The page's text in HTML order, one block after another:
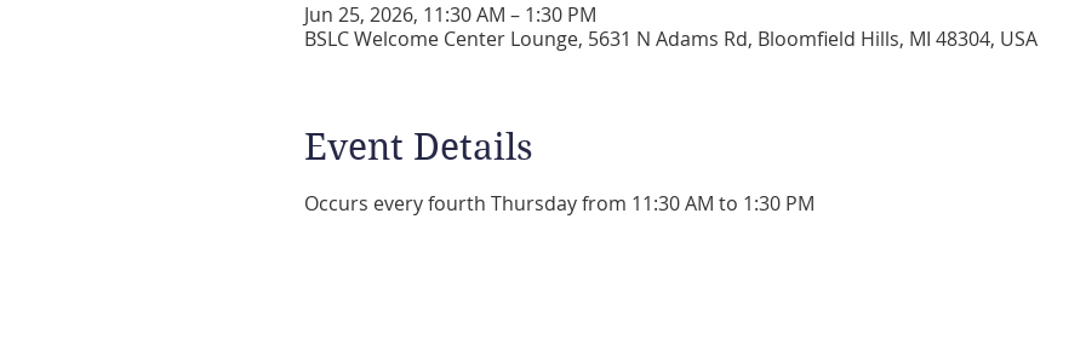
Jun 25, 2026, 11:30 AM – 1:30 PM
BSLC Welcome Center Lounge, 5631 N Adams Rd, Bloomfield Hills, MI 48304, USA
Event Details
Occurs every fourth Thursday from 11:30 AM to 1:30 PM